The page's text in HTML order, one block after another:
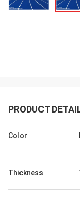
PRODUCT
Color
Thickness